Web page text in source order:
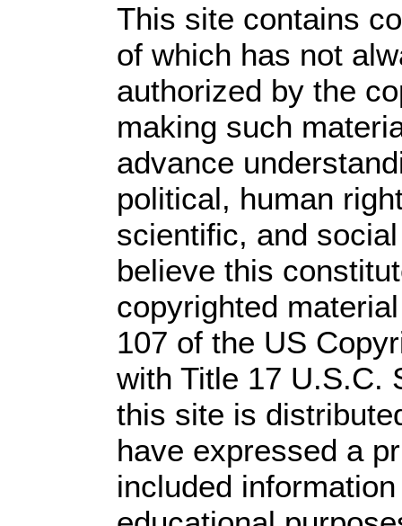
This site contains
of which has not
authorized by the
making such
advance
political, human
scientific, and
believe this
copyrighted
107 of the US
with Title 17 U.S.C.
this site is
have expressed a
included